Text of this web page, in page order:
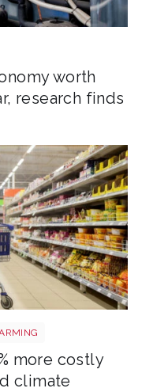
worth
research finds
more costly
climate